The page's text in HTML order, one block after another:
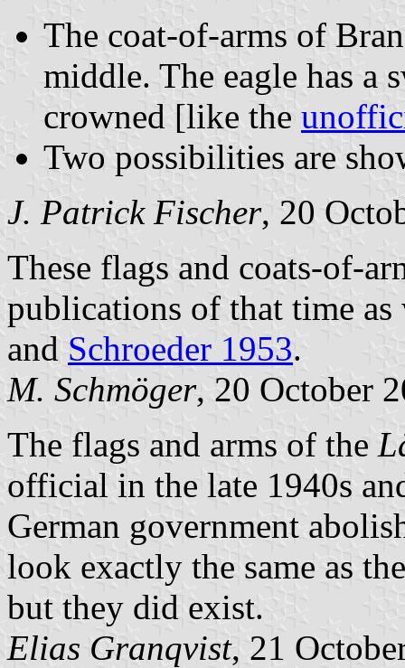
The coat-of-arms of
middle. The eagle has a
crowned [like the
Two possibilities are
J. Patrick Fischer, 20
These flags and coats-of-
publications of that time
and Schroeder 1953.
M. Schmöger, 20 October
The flags and arms of the
official in the late 1940s
German government
look exactly the same as
but they did exist.
Elias Granqvist, 21